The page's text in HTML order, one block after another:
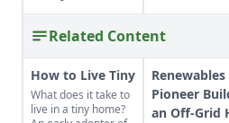
Related Content
How to Live Tiny
What does it take to
live in a tiny home?
Renewables
Pioneer
an Off-Grid